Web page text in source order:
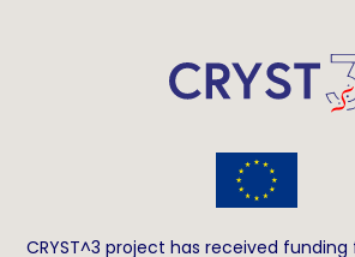
CRYST^3 project has received